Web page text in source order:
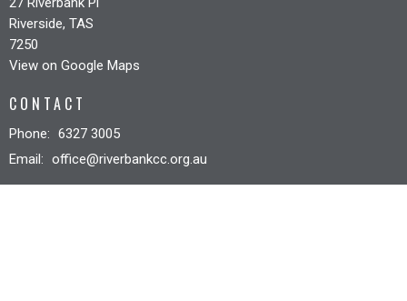
Riverside, TAS
7250
View on Google Maps
CONTACT
Phone: 6327 3005
Email: office@riverbankcc.org.au